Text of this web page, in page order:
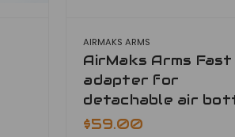
AIRMAKS ARMS
AirMaks Arms
adapter for
detachable air
$59.00